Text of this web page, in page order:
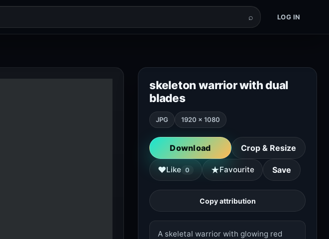
⌕ LOG IN
skeleton warrior with dual
blades
JPG 1920 × 1080
Download Crop & Resize
♥Like 0 ★Favourite Save
Copy attribution
A skeletal warrior with glowing red